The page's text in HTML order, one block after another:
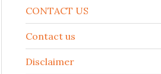
CONTACT US
Contact us
Disclaimer